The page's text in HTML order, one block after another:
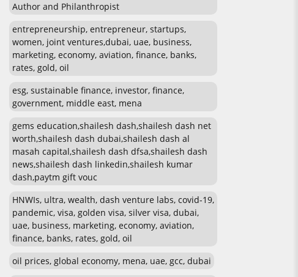
Author and Philanthropist
entrepreneurship, entrepreneur, startups,
women, joint ventures,dubai, uae, business,
marketing, economy, aviation, finance, banks,
rates, gold, oil
esg, sustainable finance, investor, finance,
government, middle east, mena
gems education,shailesh dash,shailesh dash net
worth,shailesh dash dubai,shailesh dash al
masah capital,shailesh dash dfsa,shailesh dash
news,shailesh dash linkedin,shailesh kumar
dash,paytm gift vouc
HNWIs, ultra, wealth, dash venture labs, covid-19,
pandemic, visa, golden visa, silver visa, dubai,
uae, business, marketing, economy, aviation,
finance, banks, rates, gold, oil
oil prices, global economy, mena, uae, gcc, dubai